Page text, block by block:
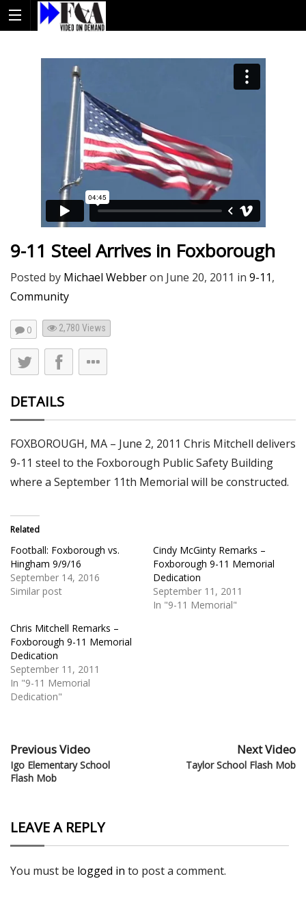
9-11 Steel Arrives in Foxborough
Posted by Michael Webberon June 20, 2011 in 9-11,
Community
0 2,780 Views
DETAILS
FOXBOROUGH, MA – June 2, 2011 Chris Mitchell delivers
9-11 steel to the Foxborough Public Safety Building
where a September 11th Memorial will be constructed.
Related
Football: Foxborough vs.
Hingham 9/9/16
September 14, 2016
Similar post
Cindy McGinty Remarks –
Foxborough 9-11 Memorial
Dedication
September 11, 2011
In "9-11 Memorial"
Chris Mitchell Remarks –
Foxborough 9-11 Memorial
Dedication
September 11, 2011
In "9-11 Memorial
Dedication"
Previous Video
Igo Elementary School
Flash Mob
Next Video
Taylor School Flash Mob
LEAVE A REPLY
You must be logged in to post a comment.